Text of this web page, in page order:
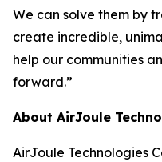
We can solve them by
create incredible,
help our communities
forward.”
About AirJoule
AirJoule Technologies